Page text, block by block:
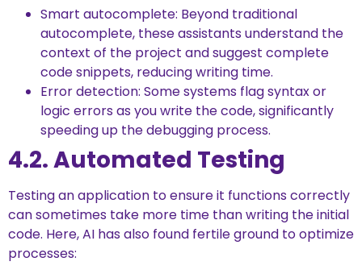
Smart autocomplete: Beyond traditional
autocomplete, these assistants understand the
context of the project and suggest complete
code snippets, reducing writing time.
Error detection: Some systems flag syntax or
logic errors as you write the code, significantly
speeding up the debugging process.
4.2. Automated Testing
Testing an application to ensure it functions correctly
can sometimes take more time than writing the initial
code. Here, AI has also found fertile ground to optimize
processes: